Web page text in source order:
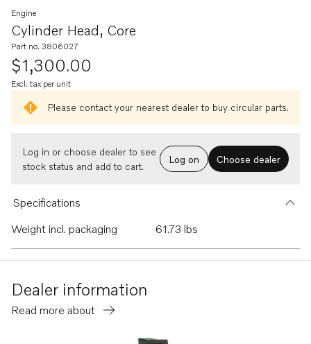
Cylinder Head, Core
Engine
Part no. 3806027
$1,300.00
Excl. tax per unit
Please contact your nearest dealer to buy circular parts.
Log in or choose dealer to see
stock status and add to cart.
Log on Choose dealer
Specifications
Weight incl. packaging
61.73 lbs
Dealer information
Read more about